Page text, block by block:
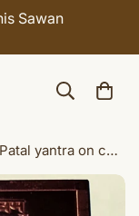
Sawan
Shri Batuk Patal yantra on copper plate